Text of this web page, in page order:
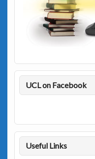
UCL on Facebook
Useful Links